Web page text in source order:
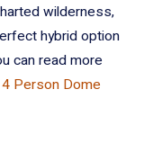
wilderness,
hybrid option
can read more
Person Dome